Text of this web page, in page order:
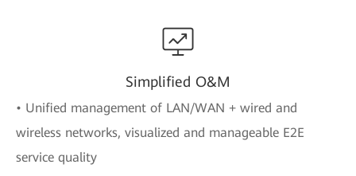
Simplified O&M
• Unified management of LAN/WAN + wired and
wireless networks, visualized and manageable E2E
service quality